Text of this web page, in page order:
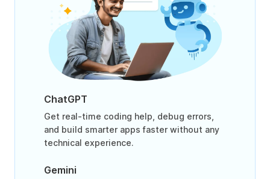
ChatGPT
Get real-time coding help, debug errors,
and build smarter apps faster without any
technical experience.
Gemini